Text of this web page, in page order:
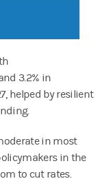
3.2% in
helped by resilient
in most
in the
to cut rates.